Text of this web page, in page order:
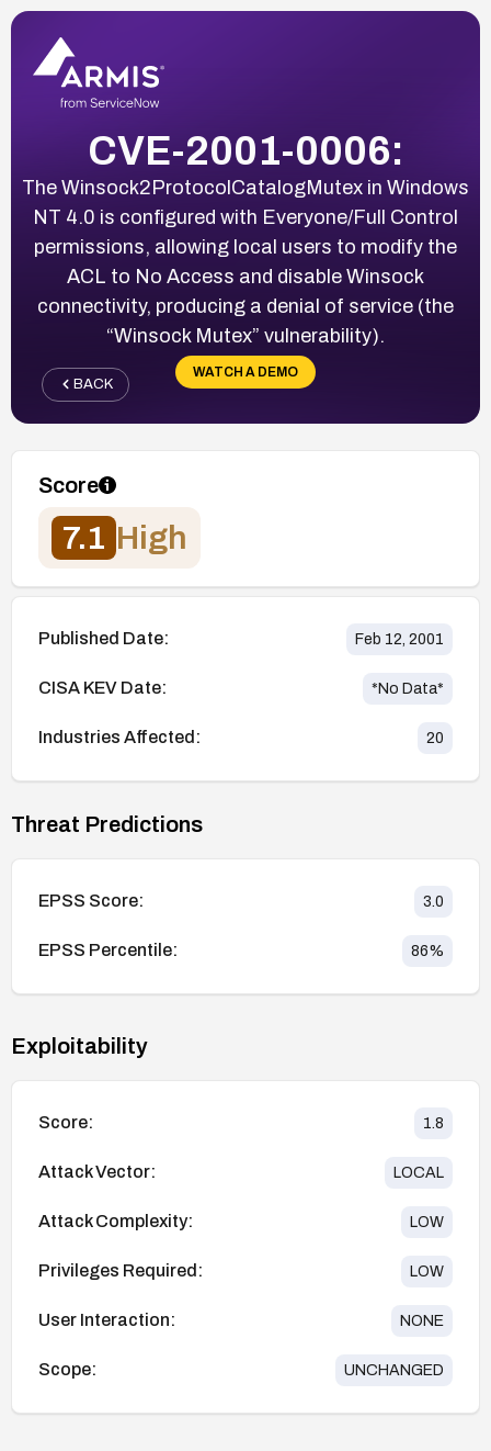
CVE-2001-0006:
The Winsock2ProtocolCatalogMutex in Windows
NT 4.0 is configured with Everyone/Full Control
permissions, allowing local users to modify the
ACL to No Access and disable Winsock
connectivity, producing a denial of service (the
“Winsock Mutex” vulnerability).
WATCH A DEMO
BACK
Score
7.1 High
Published Date: Feb 12, 2001
CISA KEV Date: *No Data*
Industries Affected: 20
Threat Predictions
EPSS Score: 3.0
EPSS Percentile: 86%
Exploitability
Score: 1.8
Attack Vector: LOCAL
Attack Complexity: LOW
Privileges Required: LOW
User Interaction: NONE
Scope: UNCHANGED